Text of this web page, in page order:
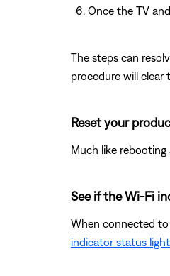
Once the TV
The steps can
procedure will
Reset your
Much like
See if the Wi-Fi
When connected
indicator status